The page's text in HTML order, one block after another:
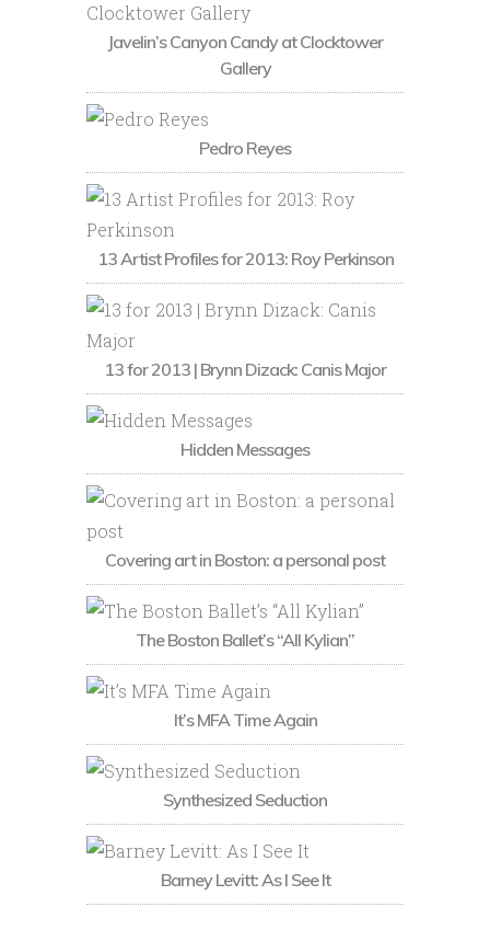
Javelin’s Canyon Candy at Clocktower
Gallery
Pedro Reyes
13 Artist Profiles for 2013: Roy Perkinson
13 for 2013 | Brynn Dizack: Canis Major
Hidden Messages
Covering art in Boston: a personal post
The Boston Ballet’s “All Kylian”
It’s MFA Time Again
Synthesized Seduction
Barney Levitt: As I See It